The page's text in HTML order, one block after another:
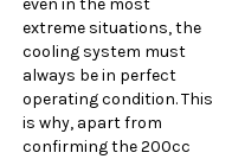
even in the most
extreme situations, the
cooling system must
always be in perfect
operating condition. This
is why, apart from
confirming the 200cc